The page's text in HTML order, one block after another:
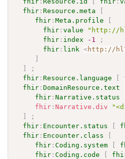
fhir : Resource.meta
fhir :Meta.profile
fhir :value
"http://
fhir : index -1
;
fhir : link <http://
;
fhir : Resource.language
fhir :DomainResource.text
fhir :Narrative.status
fhir : Narrative.div
;
fhir : Encounter.status
fhir : Encounter.class
fhir :Coding.system
fhir :Coding.code